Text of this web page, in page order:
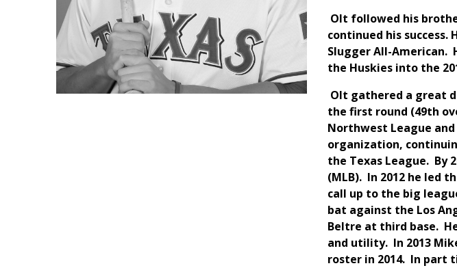
Olt followed his
continued his success.
Slugger All-American.
the Huskies into the
Olt gathered a great
the first round (49th
Northwest League
organization,
the Texas League. By
(MLB). In 2012 he led
call up to the big
bat against the Los
Beltre at third base.
and utility. In 2013
roster in 2014. In part